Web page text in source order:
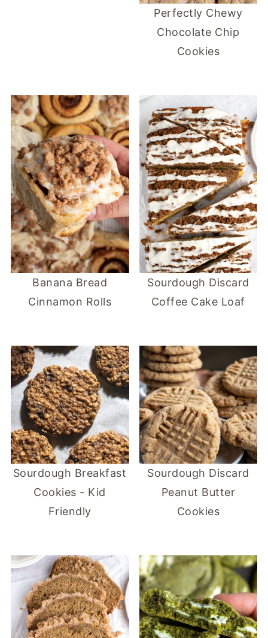
Perfectly Chewy
Chocolate Chip
Cookies
Banana Bread
Cinnamon Rolls
Sourdough Discard
Coffee Cake Loaf
Sourdough Breakfast
Cookies - Kid
Friendly
Sourdough Discard
Peanut Butter
Cookies